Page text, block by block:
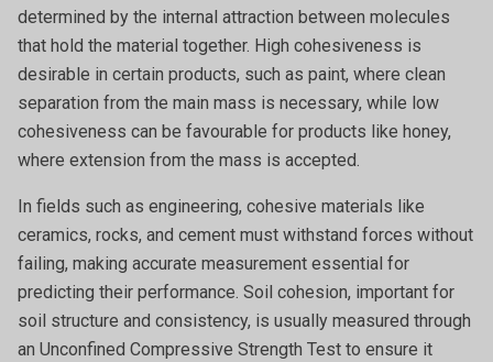
determined by the internal attraction between molecules
that hold the material together. High cohesiveness is
desirable in certain products, such as paint, where clean
separation from the main mass is necessary, while low
cohesiveness can be favourable for products like honey,
where extension from the mass is accepted.
In fields such as engineering, cohesive materials like
ceramics, rocks, and cement must withstand forces without
failing, making accurate measurement essential for
predicting their performance. Soil cohesion, important for
soil structure and consistency, is usually measured through
an Unconfined Compressive Strength Test to ensure it